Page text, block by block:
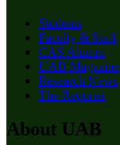
Students
Faculty & Staff
CAS Alumni
UAB Magazine
Research News
The Reporter
About UAB